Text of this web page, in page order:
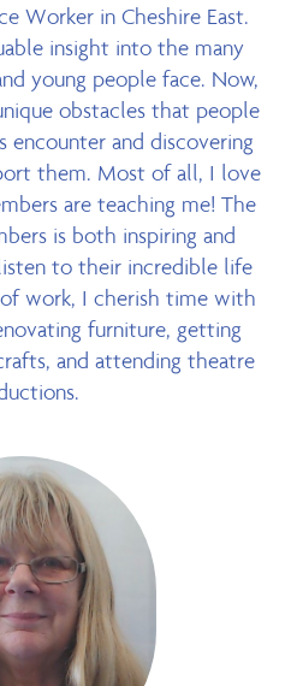
Worker in Cheshire East.
insight into the many
young people face. Now,
obstacles that people
and discovering
them. Most of all, I love
are teaching me! The
is both inspiring and
to their incredible life
work, I cherish time with
furniture, getting
and attending theatre